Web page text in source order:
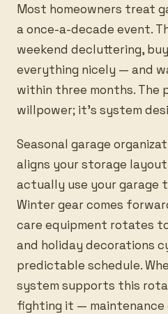
Most homeowners treat
a once-a-decade event.
weekend decluttering,
everything nicely — and
within three months. The
willpower; it’s system
Seasonal garage
aligns your storage
actually use your garage
Winter gear comes
care equipment rotates
and holiday decorations
predictable schedule.
system supports this
fighting it — maintenance